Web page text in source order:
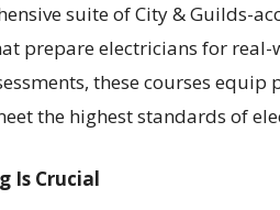
suite of City & Guilds-
prepare electricians for real-
these courses equip
the highest standards of
Is Crucial